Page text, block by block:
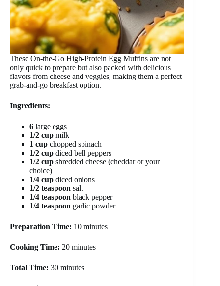
These On-the-Go High-Protein Egg Muffins are not
only quick to prepare but also packed with delicious
flavors from cheese and veggies, making them a perfect
grab-and-go breakfast option.
Ingredients:
6 large eggs
1/2 cup milk
1 cup chopped spinach
1/2 cup diced bell peppers
1/2 cup shredded cheese (cheddar or your
choice)
1/4 cup diced onions
1/2 teaspoon salt
1/4 teaspoon black pepper
1/4 teaspoon garlic powder
Preparation Time: 10 minutes
Cooking Time: 20 minutes
Total Time: 30 minutes